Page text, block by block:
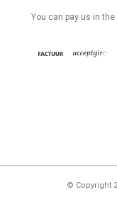
You can pay us in
© Copyright